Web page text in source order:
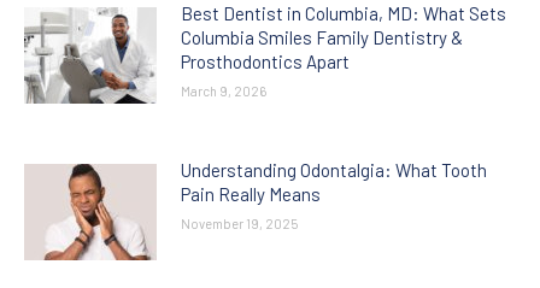
Best Dentist in Columbia, MD: What Sets
Columbia Smiles Family Dentistry &
Prosthodontics Apart
March 9, 2026
Understanding Odontalgia: What Tooth
Pain Really Means
November 19, 2025